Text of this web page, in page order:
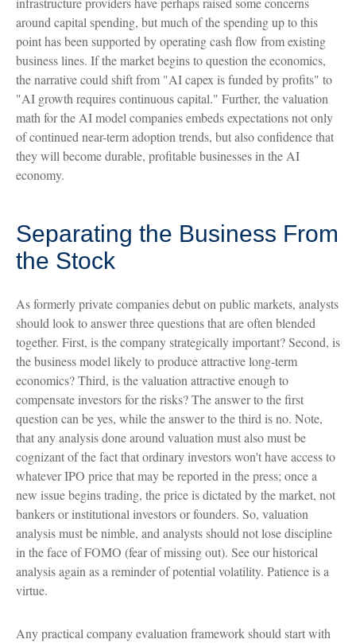
around capital spending, but much of the spending up to this
point has been supported by operating cash flow from existing
business lines. If the market begins to question the economics,
the narrative could shift from "AI capex is funded by profits" to
"AI growth requires continuous capital." Further, the valuation
math for the AI model companies embeds expectations not only
of continued near-term adoption trends, but also confidence that
they will become durable, profitable businesses in the AI
economy.
Separating the Business From
the Stock
As formerly private companies debut on public markets, analysts
should look to answer three questions that are often blended
together. First, is the company strategically important? Second, is
the business model likely to produce attractive long-term
economics? Third, is the valuation attractive enough to
compensate investors for the risks? The answer to the first
question can be yes, while the answer to the third is no. Note,
that any analysis done around valuation must also must be
cognizant of the fact that ordinary investors won't have access to
whatever IPO price that may be reported in the press; once a
new issue begins trading, the price is dictated by the market, not
bankers or institutional investors or founders. So, valuation
analysis must be nimble, and analysts should not lose discipline
in the face of FOMO (fear of missing out). See our historical
analysis again as a reminder of potential volatility. Patience is a
virtue.
Any practical company evaluation framework should start with